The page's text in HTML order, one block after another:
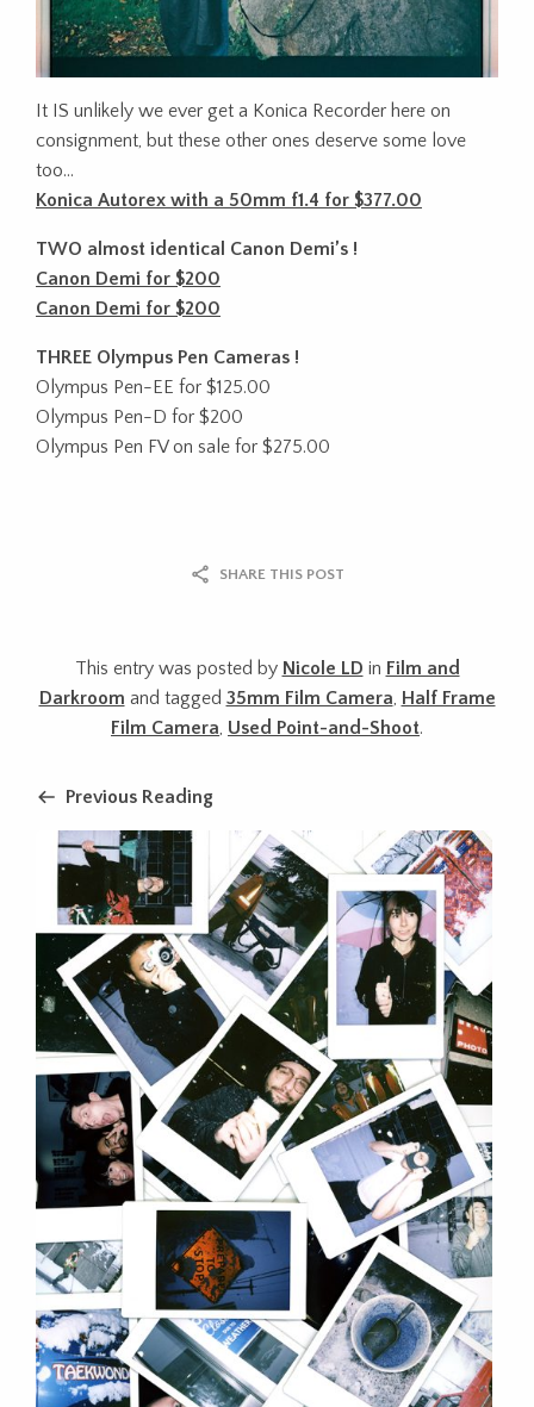
It IS unlikely we ever get a Konica Recorder here on
consignment, but these other ones deserve some love
too…
Konica Autorex with a 50mm f1.4 for $377.00
TWO almost identical Canon Demi’s !
Canon Demi for $200
Canon Demi for $200
THREE Olympus Pen Cameras !
Olympus Pen-EE for $125.00
Olympus Pen-D for $200
Olympus Pen FV on sale for $275.00
SHARE THIS POST
This entry was posted by Nicole LD in Film and
Darkroom and tagged 35mm Film Camera, Half Frame
Film Camera, Used Point-and-Shoot.
Previous Reading